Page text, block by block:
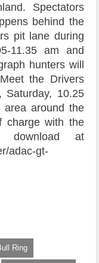
Spectators
behind the
pit lane during
11.35 am and
hunters will
the Drivers
Saturday, 10.25
area around the
charge with the
download at
adac-gt-
Ring